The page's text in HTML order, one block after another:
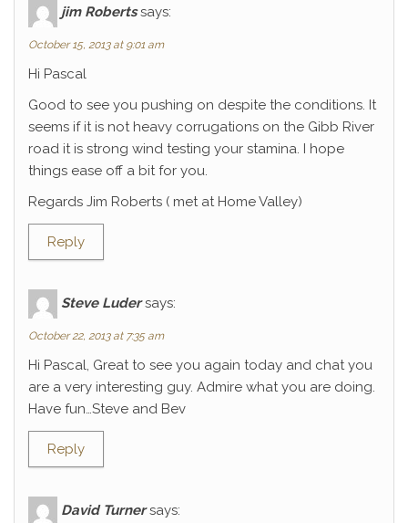
jim Roberts says:
October 15, 2013 at 9:01 am
Hi Pascal
Good to see you pushing on despite the conditions. It
seems if it is not heavy corrugations on the Gibb River
road it is strong wind testing your stamina. I hope
things ease off a bit for you.
Regards Jim Roberts ( met at Home Valley)
Reply
Steve Luder says:
October 22, 2013 at 7:35 am
Hi Pascal, Great to see you again today and chat you
are a very interesting guy. Admire what you are doing.
Have fun…Steve and Bev
Reply
David Turner says: